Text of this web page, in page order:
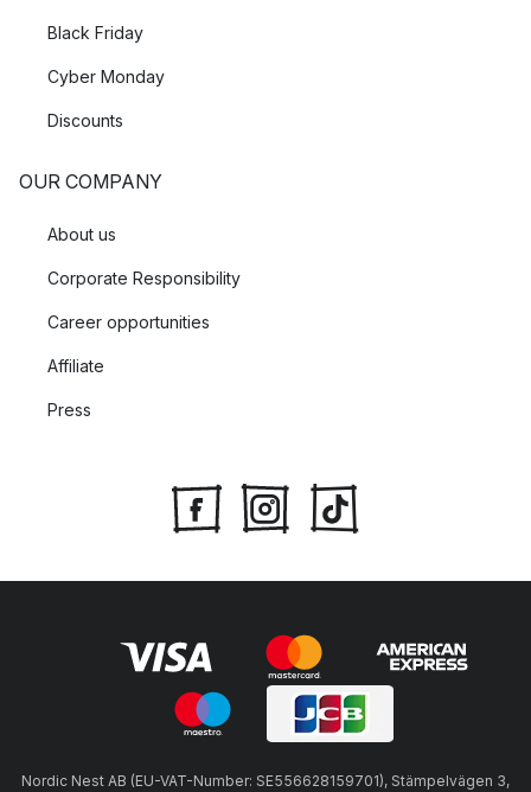
Black Friday
Cyber Monday
Discounts
OUR COMPANY
About us
Corporate Responsibility
Career opportunities
Affiliate
Press
Nordic Nest AB (EU-VAT-Number: SE556628159701), Stämpelvägen 3,